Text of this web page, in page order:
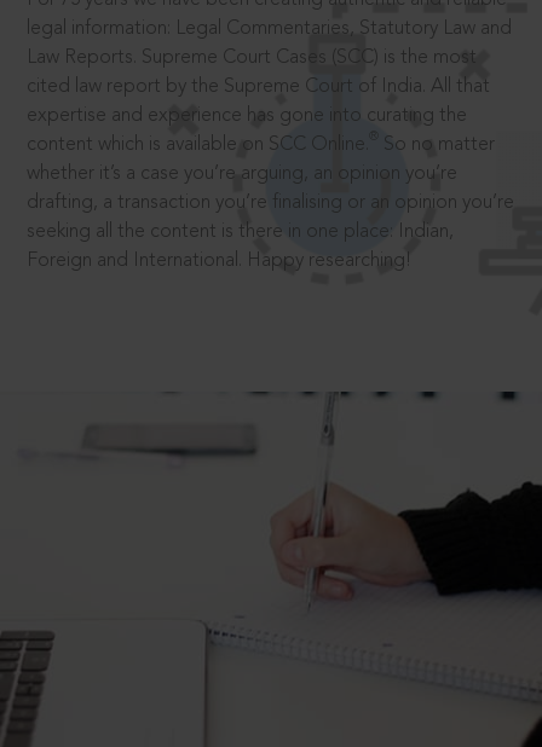
legal information: Legal Commentaries, Statutory Law and
Law Reports. Supreme Court Cases (SCC) is the most
cited law report by the Supreme Court of India. All that
expertise and experience has gone into curating the
content which is available on SCC Online.
So no matter
whether it’s a case you’re arguing, an opinion you’re
drafting, a transaction you’re finalising or an opinion you’re
seeking all the content is there in one place: Indian,
Foreign and International. Happy researching!